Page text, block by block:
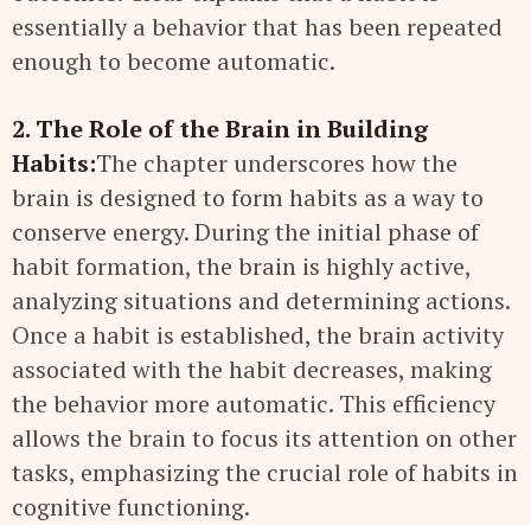
essentially a behavior that has been repeated
enough to become automatic.
2. The Role of the Brain in Building
Habits:The chapter underscores how the
brain is designed to form habits as a way to
conserve energy. During the initial phase of
habit formation, the brain is highly active,
analyzing situations and determining actions.
Once a habit is established, the brain activity
associated with the habit decreases, making
the behavior more automatic. This efficiency
allows the brain to focus its attention on other
tasks, emphasizing the crucial role of habits in
cognitive functioning.